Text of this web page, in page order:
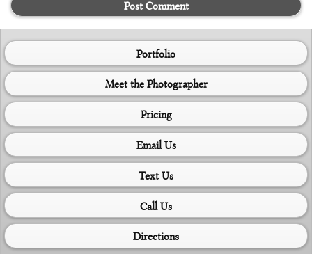
Post Comment
Portfolio
Meet the Photographer
Pricing
Email Us
Text Us
Call Us
Directions